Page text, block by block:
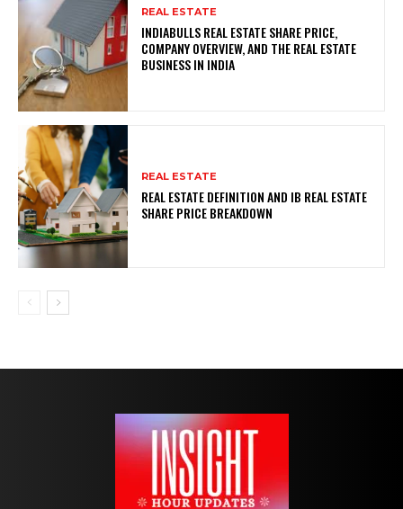
REAL ESTATE
INDIABULLS REAL ESTATE SHARE PRICE,
COMPANY OVERVIEW, AND THE REAL ESTATE
BUSINESS IN INDIA
REAL ESTATE
REAL ESTATE DEFINITION AND IB REAL ESTATE
SHARE PRICE BREAKDOWN